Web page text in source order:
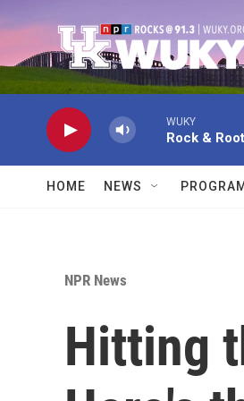
WUKY
Rock &
HOME NEWS
NPR News
Hitting